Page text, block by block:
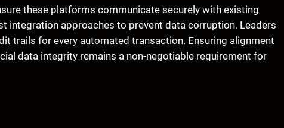
these platforms communicate securely with existing
integration approaches to prevent data corruption. Leaders
trails for every automated transaction. Ensuring alignment
data integrity remains a non-negotiable requirement for